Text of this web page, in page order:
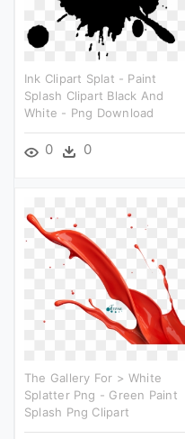
Ink Clipart Splat - Paint
Splash Clipart Black And
White - Png Download
0 0
The Gallery For > White
Splatter Png - Green Paint
Splash Png Clipart